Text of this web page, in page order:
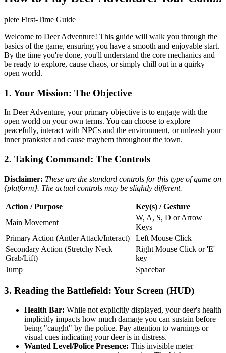
plete First-Time Guide
Welcome to Deer Adventure! This guide will walk you through the
basics of the game, ensuring you have a smooth and enjoyable start.
By the time you're done, you'll understand the core mechanics and
be ready to explore, cause chaos, or simply chill out in a quirky
open world.
1. Your Mission: The Objective
In Deer Adventure, your primary objective is to engage with the
open world on your own terms. You can choose to explore
peacefully, interact with NPCs and the environment, or unleash your
inner prankster and cause mayhem throughout the town.
2. Taking Command: The Controls
Disclaimer: These are the standard controls for this type of game on
{platform}. The actual controls may be slightly different.
Action / Purpose
Key(s) / Gesture
Main Movement
W, A, S, D or Arrow
Keys
Primary Action (Antler Attack/Interact)
Left Mouse Click
Secondary Action (Stretchy Neck
Grab/Lift)
Right Mouse Click or 'E'
key
Jump
Spacebar
3. Reading the Battlefield: Your Screen (HUD)
Health Bar: While not explicitly displayed, your deer's health
implicitly impacts how much damage you can sustain before
being "caught" by the police. Pay attention to warnings or
visual cues indicating your deer is in distress.
Wanted Level/Police Presence: This invisible meter